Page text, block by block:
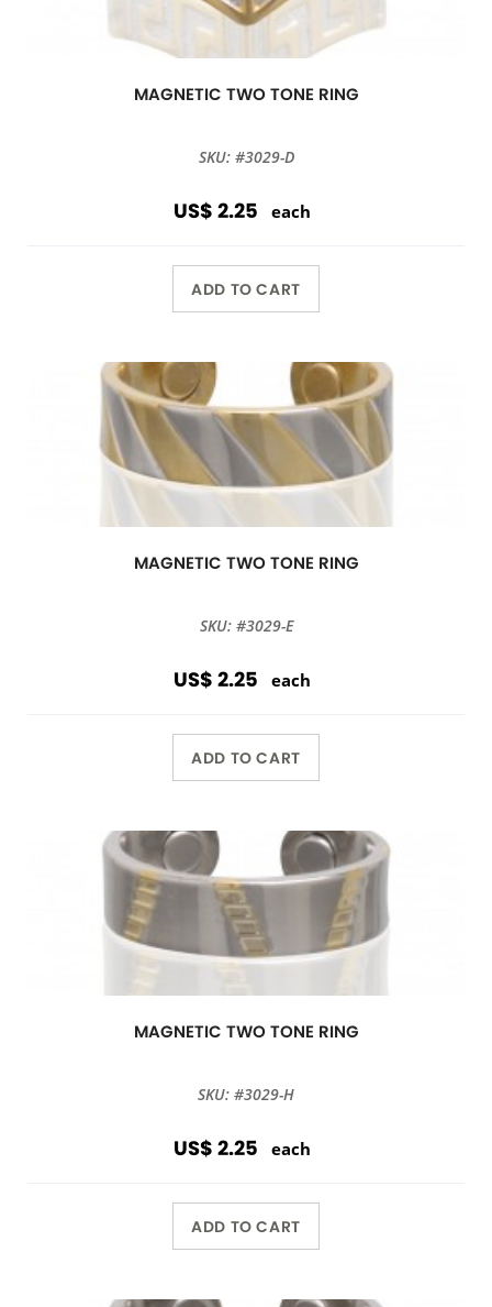
MAGNETIC TWO TONE RING
SKU: #3029-D
US$ 2.25 each
ADD TO CART
MAGNETIC TWO TONE RING
SKU: #3029-E
US$ 2.25 each
ADD TO CART
MAGNETIC TWO TONE RING
SKU: #3029-H
US$ 2.25 each
ADD TO CART